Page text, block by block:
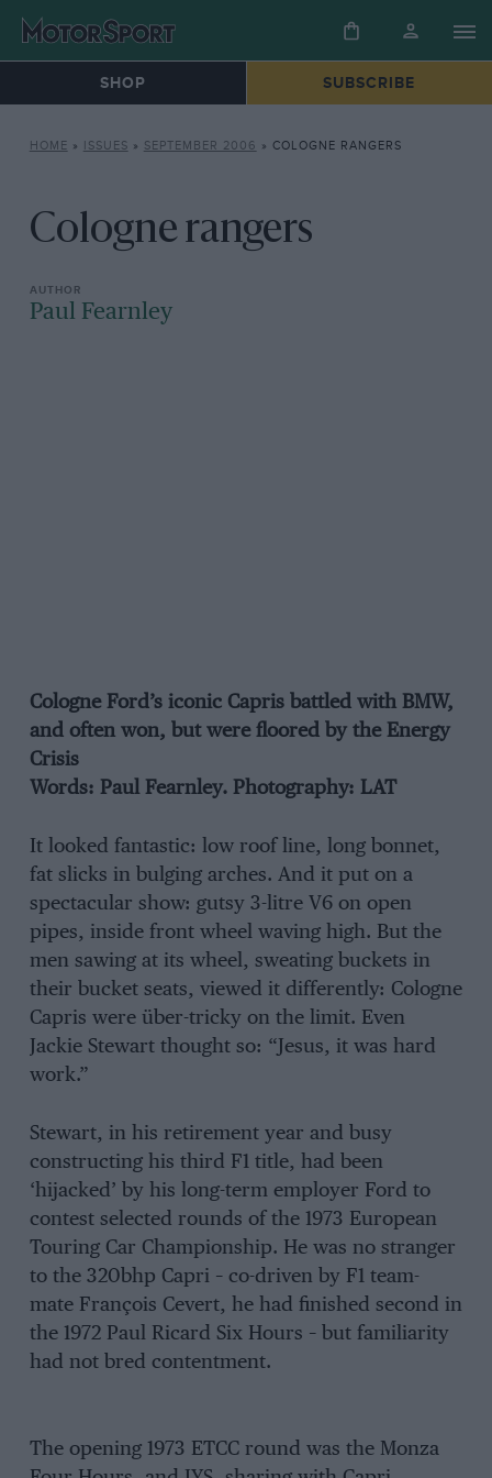
SHOP SUBSCRIBE
HOME » ISSUES » SEPTEMBER 2006 » COLOGNE RANGERS
Cologne rangers
Paul Fearnley
Cologne Ford’s iconic Capris battled with BMW,
and often won, but were floored by the Energy
Crisis
Words: Paul Fearnley. Photography: LAT
It looked fantastic: low roof line, long bonnet,
fat slicks in bulging arches. And it put on a
spectacular show: gutsy 3-litre V6 on open
pipes, inside front wheel waving high. But the
men sawing at its wheel, sweating buckets in
their bucket seats, viewed it differently: Cologne
Capris were über-tricky on the limit. Even
Jackie Stewart thought so: “Jesus, it was hard
work.”
Stewart, in his retirement year and busy
constructing his third F1 title, had been
‘hijacked’ by his long-term employer Ford to
contest selected rounds of the 1973 European
Touring Car Championship. He was no stranger
to the 320bhp Capri – co-driven by F1 team-
mate François Cevert, he had finished second in
the 1972 Paul Ricard Six Hours – but familiarity
had not bred contentment.
The opening 1973 ETCC round was the Monza